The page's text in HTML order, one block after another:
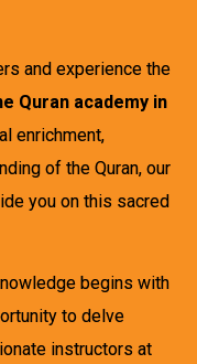
and experience the
Quran academy in
enrichment,
of the Quran, our
you on this sacred
begins with
to delve
instructors at